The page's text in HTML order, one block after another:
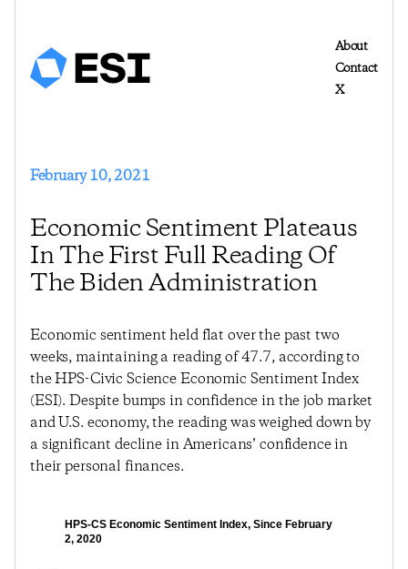
About
Contact
X
February 10, 2021
Economic Sentiment Plateaus
In The First Full Reading Of
The Biden Administration
Economic sentiment held flat over the past two
weeks, maintaining a reading of 47.7, according to
the HPS-Civic Science Economic Sentiment Index
(ESI). Despite bumps in confidence in the job market
and U.S. economy, the reading was weighed down by
a significant decline in Americans’ confidence in
their personal finances.
HPS-CS Economic Sentiment Index, Since February
2, 2020